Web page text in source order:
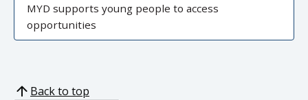
MYD supports young people to access
opportunities
Back to top